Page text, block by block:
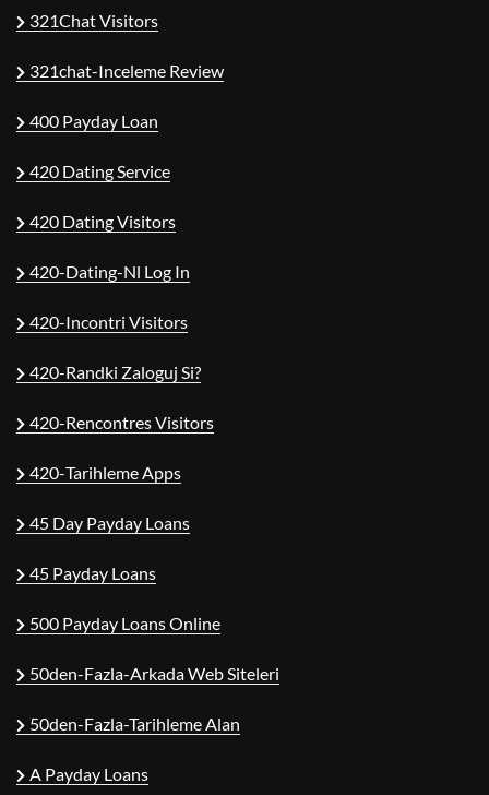
321Chat Visitors
321chat-Inceleme Review
400 Payday Loan
420 Dating Service
420 Dating Visitors
420-Dating-Nl Log In
420-Incontri Visitors
420-Randki Zaloguj Si?
420-Rencontres Visitors
420-Tarihleme Apps
45 Day Payday Loans
45 Payday Loans
500 Payday Loans Online
50den-Fazla-Arkada Web Siteleri
50den-Fazla-Tarihleme Alan
A Payday Loans